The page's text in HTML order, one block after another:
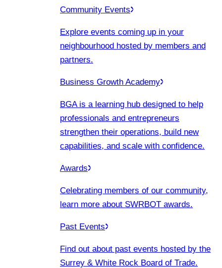
Community Events
Explore events coming up in your
neighbourhood hosted by members and
partners.
Business Growth Academy
BGA is a learning hub designed to help
professionals and entrepreneurs
strengthen their operations, build new
capabilities, and scale with confidence.
Awards
Celebrating members of our community,
learn more about SWRBOT awards.
Past Events
Find out about past events hosted by the
Surrey & White Rock Board of Trade.